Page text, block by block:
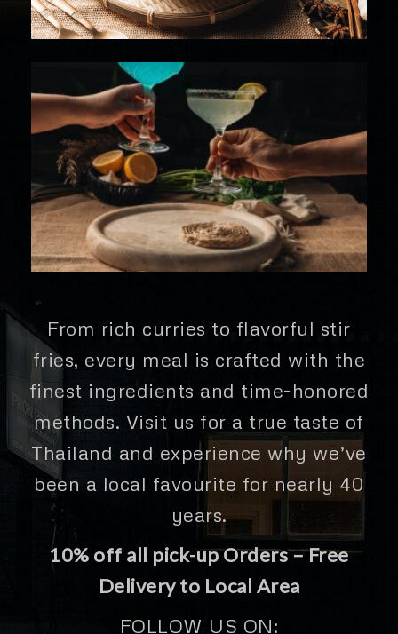
From rich curries to flavorful stir
fries, every meal is crafted with the
finest ingredients and time-honored
methods. Visit us for a true taste of
Thailand and experience why we’ve
been a local favourite for nearly 40
years.
10% off all pick-up Orders – Free
Delivery to Local Area
FOLLOW US ON: